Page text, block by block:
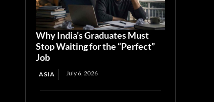
Why India’s Graduates Must
Stop Waiting for the “Perfect”
Job
ASIA July 6, 2026